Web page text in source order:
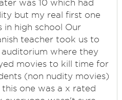
was 10 which had
but my real first one
in high school Our
teacher took us to
where they
movies to kill time for
(non nudity movies)
one was a x rated